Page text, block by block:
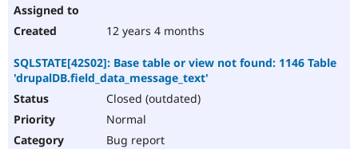
12 years 4 months
SQLSTATE[42S02]: Base table or view not found: 1146 Table
'drupalDB.field_data_message_text'
Closed (outdated)
Normal
Bug report